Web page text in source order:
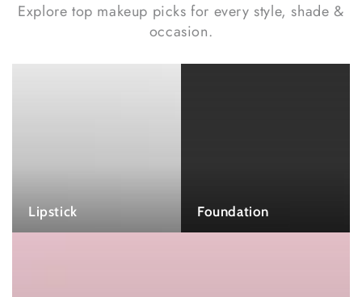
Explore top makeup picks for every style, shade &
occasion.
Lipstick Foundation